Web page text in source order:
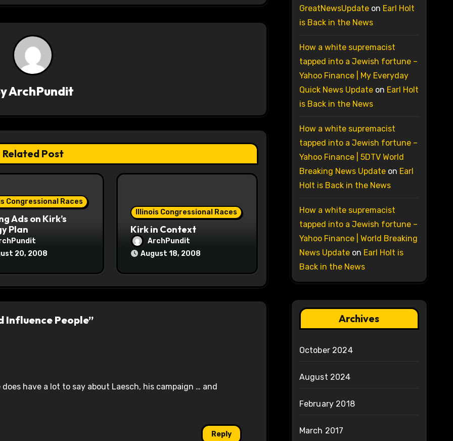
ArchPundit
Related Post
Congressional Races
Ads on Kirk’s
Plan
20, 2008
Illinois Congressional Races
Kirk in Context
ArchPundit
August 18, 2008
Influence People”
have a lot to say about Laesch, his campaign … and
Reply
GreatNewsUpdateon Earl Holt
is Back in the News
How a white supremacist
tapped into a Jewish fortune –
Yahoo Finance | My Everyday
Quick News Updateon Earl Holt
is Back in the News
How a white supremacist
tapped into a Jewish fortune –
Yahoo Finance | 5DTV World
Breaking News Updateon Earl
Holt is Back in the News
How a white supremacist
tapped into a Jewish fortune –
Yahoo Finance | World Breaking
News Updateon Earl Holt is
Back in the News
Archives
October 2024
August 2024
February 2018
March 2017